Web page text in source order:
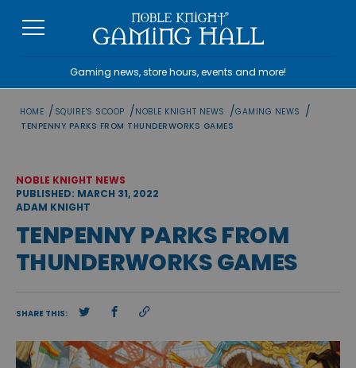
Gaming news, store hours, events and more!
HOME / SQUIRE'S SCOOP /NOBLE KNIGHT NEWS /GAMING NEWS /
TENPENNY PARKS FROM THUNDERWORKS GAMES
NOBLE KNIGHT NEWS
PUBLISHED: MARCH 31, 2022
ADAM KNIGHT
TENPENNY PARKS FROM
THUNDERWORKS GAMES
SHARE THIS: